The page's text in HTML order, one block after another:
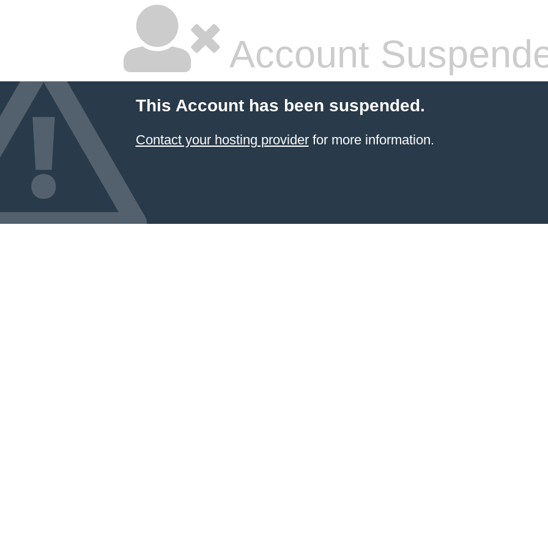
Account
This Account has been suspended.
Contact your hosting providerfor more information.